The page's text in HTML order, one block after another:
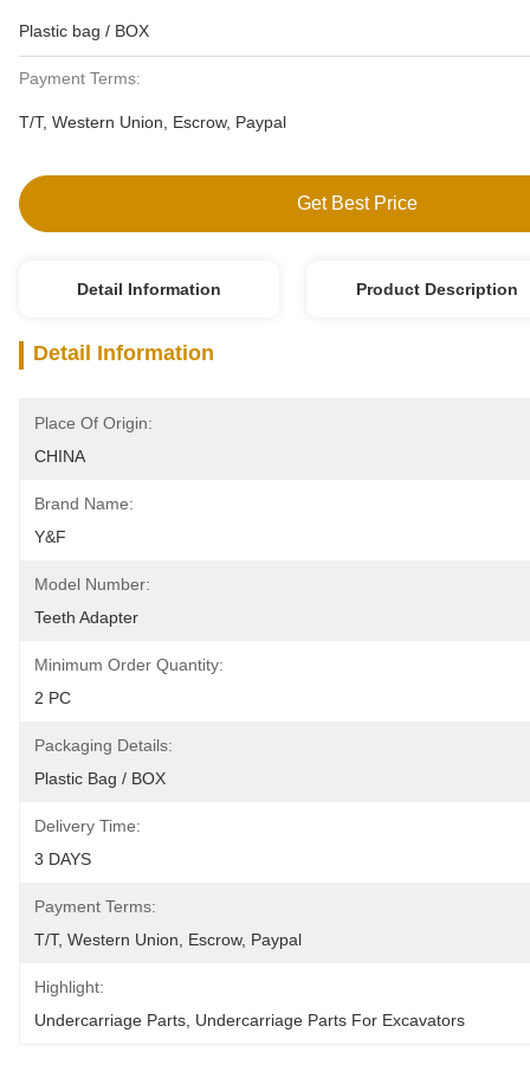
Plastic bag / BOX
Payment Terms:
T/T, Western Union, Escrow, Paypal
Get Best Price
Detail Information Product Description
Detail Information
Place Of Origin:
CHINA
Brand Name:
Y&F
Model Number:
Teeth Adapter
Minimum Order Quantity:
2 PC
Packaging Details:
Plastic Bag / BOX
Delivery Time:
3 DAYS
Payment Terms:
T/T, Western Union, Escrow, Paypal
Highlight:
Undercarriage Parts Undercarriage Parts For Excavators